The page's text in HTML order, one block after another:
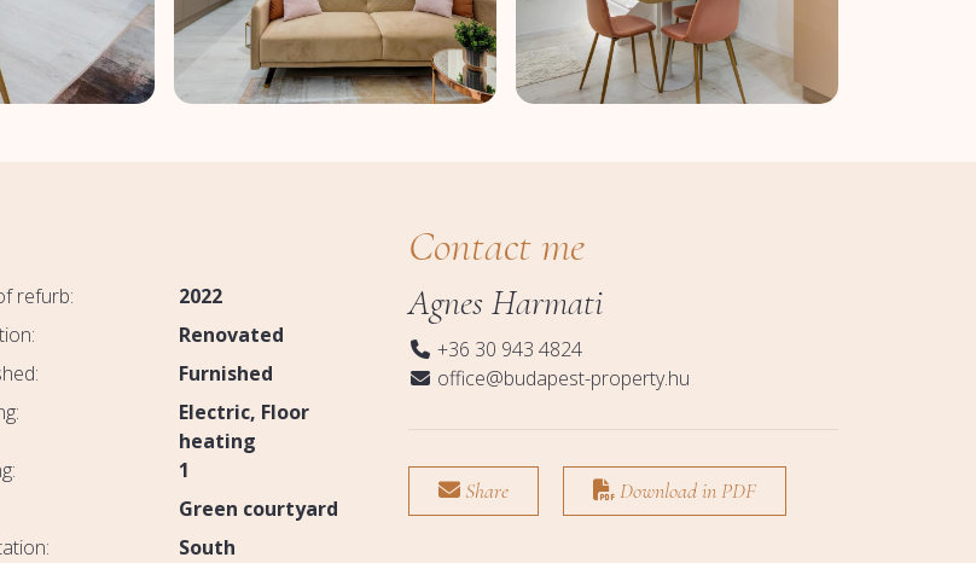
refurb:
2022
Renovated
Furnished
Electric Floor
heating
1
Green courtyard
South
Contact me
Agnes Harmati
+36 30 943 4824
office@budapest-property.hu
Share Download in PDF